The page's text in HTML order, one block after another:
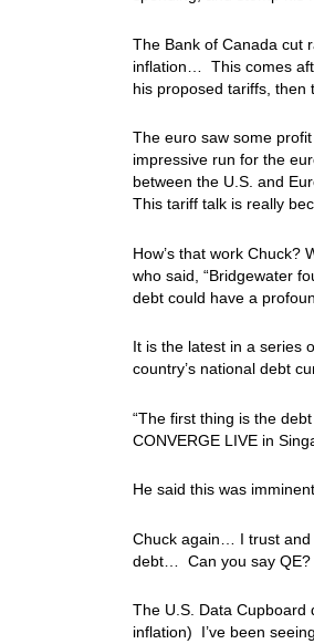
The Bank of Canada cut
inflation… This comes
his proposed tariffs,
The euro saw some
impressive run for the
between the U.S. and
This tariff talk is really
How’s that work Chuck?
who said, “Bridgewater
debt could have a
It is the latest in a series
country’s national debt
“The first thing is the
CONVERGE LIVE in
He said this was
Chuck again… I trust and
debt… Can you say QE?
The U.S. Data Cupboard
inflation) I’ve been